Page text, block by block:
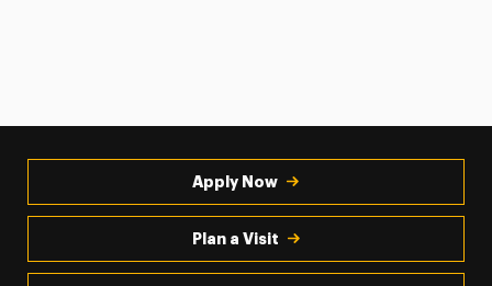
Apply Now
Plan a Visit